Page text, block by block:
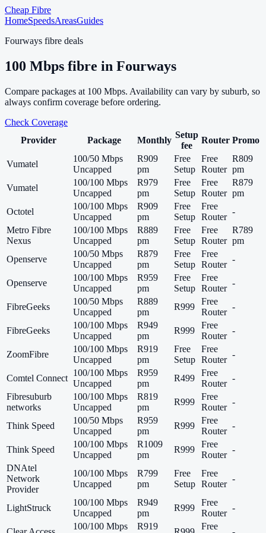
Cheap Fibre
HomeSpeedsAreasGuides
Fourways fibre deals
100 Mbps fibre in Fourways
Compare packages at 100 Mbps. Availability can vary by suburb, so
always confirm coverage before ordering.
Check Coverage
Provider
Package Monthly
Setup
fee
Router Promo
Vumatel
100/50 Mbps
Uncapped
R909
pm
Free
Setup
Free
Router
R809
pm
Vumatel
100/100 Mbps
Uncapped
R979
pm
Free
Setup
Free
Router
R879
pm
Octotel
100/100 Mbps
Uncapped
R909
pm
Free
Setup
Free
Router
-
Metro Fibre
Nexus
100/100 Mbps
Uncapped
R889
pm
Free
Setup
Free
Router
R789
pm
Openserve
100/50 Mbps
Uncapped
R879
pm
Free
Setup
Free
Router
-
Openserve
100/100 Mbps
Uncapped
R959
pm
Free
Setup
Free
Router
-
FibreGeeks
100/50 Mbps
Uncapped
R889
pm
R999
Free
Router
-
FibreGeeks
100/100 Mbps
Uncapped
R949
pm
R999
Free
Router
-
ZoomFibre
100/100 Mbps
Uncapped
R919
pm
Free
Setup
Free
Router
-
Comtel Connect
100/100 Mbps
Uncapped
R959
pm
R499
Free
Router
-
Fibresuburb
networks
100/100 Mbps
Uncapped
R819
pm
R999
Free
Router
-
Think Speed
100/50 Mbps
Uncapped
R959
pm
R999
Free
Router
-
Think Speed
100/100 Mbps
Uncapped
R1009
pm
R999
Free
Router
-
DNAtel
Network
Provider
100/100 Mbps
Uncapped
R799
pm
Free
Setup
Free
Router
-
LightStruck
100/100 Mbps
Uncapped
R949
pm
R999
Free
Router
-
100/100 Mbps
R919
Free